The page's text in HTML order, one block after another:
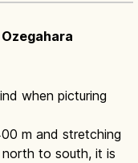
when picturing
m and stretching
to south, it is